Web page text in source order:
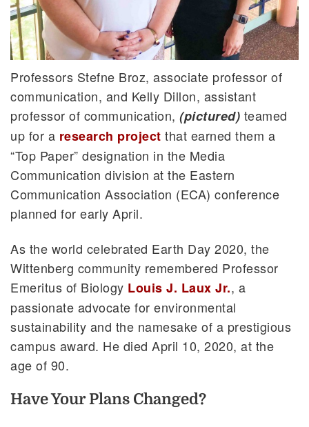
Professors Stefne Broz, associate professor of
communication, and Kelly Dillon, assistant
professor of communication, (pictured) teamed
up for a research project that earned them a
“Top Paper” designation in the Media
Communication division at the Eastern
Communication Association (ECA) conference
planned for early April.
As the world celebrated Earth Day 2020, the
Wittenberg community remembered Professor
Emeritus of Biology Louis J. Laux Jr., a
passionate advocate for environmental
sustainability and the namesake of a prestigious
campus award. He died April 10, 2020, at the
age of 90.
Have Your Plans Changed?